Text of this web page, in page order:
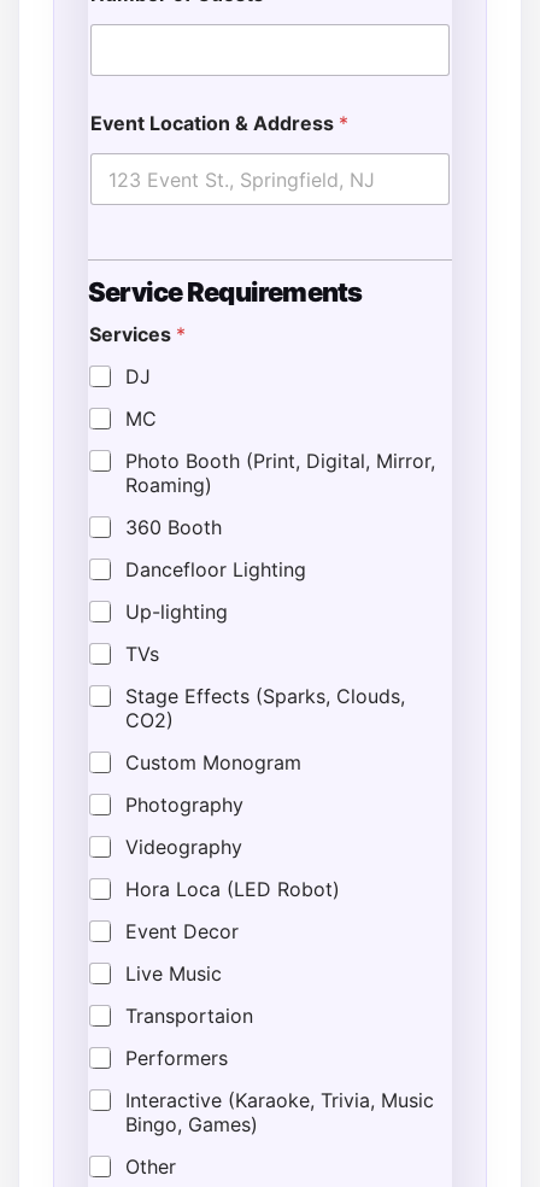
Event Location & Address *
Service Requirements
Services *
DJ
MC
Photo Booth (Print, Digital, Mirror,
Roaming)
360 Booth
Dancefloor Lighting
Up-lighting
TVs
Stage Effects (Sparks, Clouds,
CO2)
Custom Monogram
Photography
Videography
Hora Loca (LED Robot)
Event Decor
Live Music
Transportaion
Performers
Interactive (Karaoke, Trivia, Music
Bingo, Games)
Other